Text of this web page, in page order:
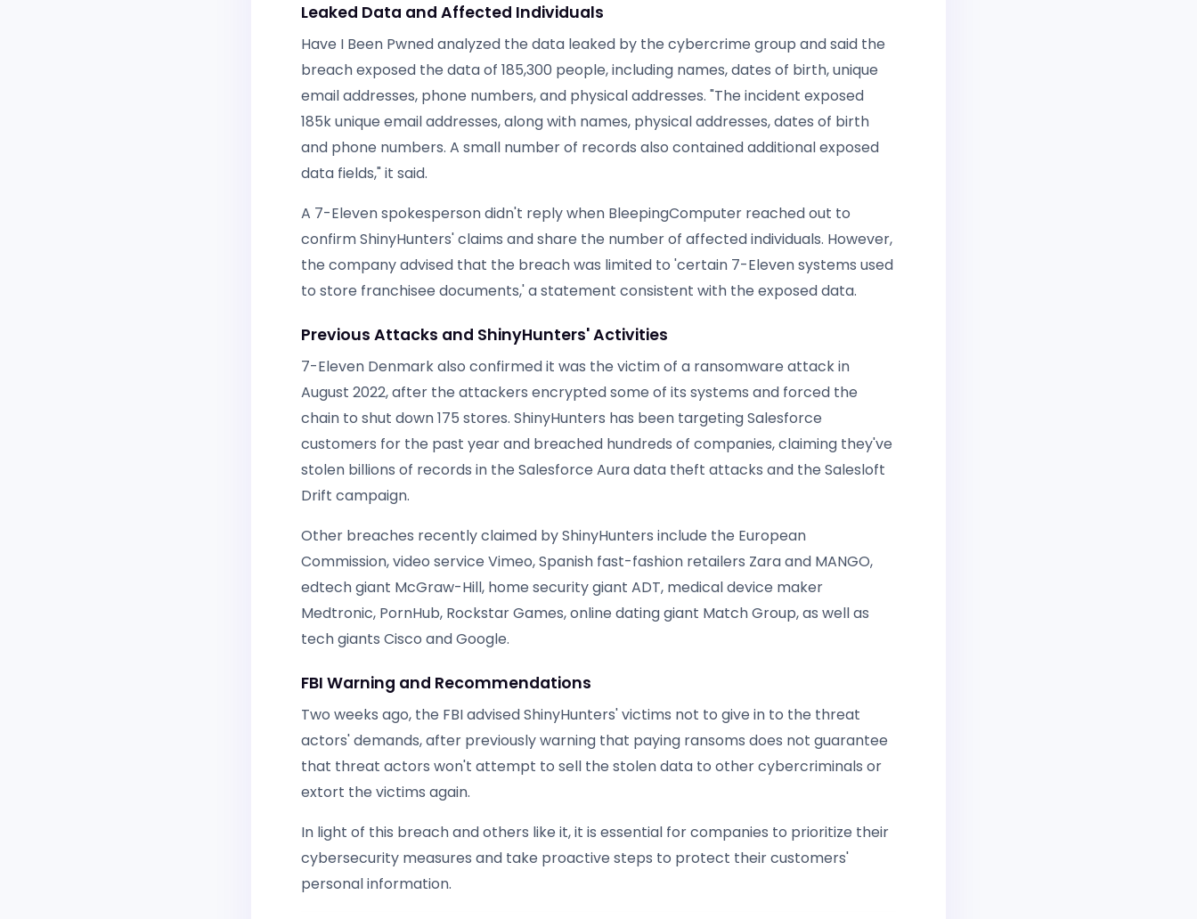
Leaked Data and Affected Individuals
Have I Been Pwned analyzed the data leaked by the cybercrime group and said the
breach exposed the data of 185,300 people, including names, dates of birth, unique
email addresses, phone numbers, and physical addresses. "The incident exposed
185k unique email addresses, along with names, physical addresses, dates of birth
and phone numbers. A small number of records also contained additional exposed
data fields," it said.
A 7-Eleven spokesperson didn't reply when BleepingComputer reached out to
confirm ShinyHunters' claims and share the number of affected individuals. However,
the company advised that the breach was limited to 'certain 7-Eleven systems used
to store franchisee documents,' a statement consistent with the exposed data.
Previous Attacks and ShinyHunters' Activities
7-Eleven Denmark also confirmed it was the victim of a ransomware attack in
August 2022, after the attackers encrypted some of its systems and forced the
chain to shut down 175 stores. ShinyHunters has been targeting Salesforce
customers for the past year and breached hundreds of companies, claiming they've
stolen billions of records in the Salesforce Aura data theft attacks and the Salesloft
Drift campaign.
Other breaches recently claimed by ShinyHunters include the European
Commission, video service Vimeo, Spanish fast-fashion retailers Zara and MANGO,
edtech giant McGraw-Hill, home security giant ADT, medical device maker
Medtronic, PornHub, Rockstar Games, online dating giant Match Group, as well as
tech giants Cisco and Google.
FBI Warning and Recommendations
Two weeks ago, the FBI advised ShinyHunters' victims not to give in to the threat
actors' demands, after previously warning that paying ransoms does not guarantee
that threat actors won't attempt to sell the stolen data to other cybercriminals or
extort the victims again.
In light of this breach and others like it, it is essential for companies to prioritize their
cybersecurity measures and take proactive steps to protect their customers'
personal information.